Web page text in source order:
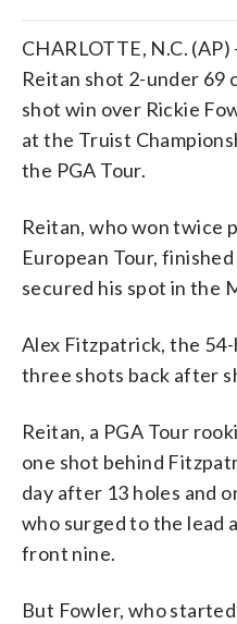
CHARLOTTE, N.C.
Reitan shot 2-under 69
shot win over Rickie
at the Truist
the PGA Tour.
Reitan, who won twice
European Tour,
secured his spot in the
Alex Fitzpatrick, the
three shots back after
Reitan, a PGA Tour
one shot behind
day after 13 holes and
who surged to the lead
front nine.
But Fowler, who